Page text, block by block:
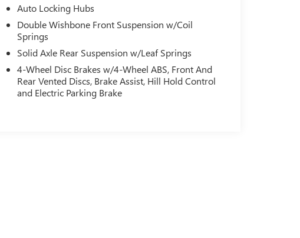
Auto Locking Hubs
Double Wishbone Front Suspension w/Coil
Springs
Solid Axle Rear Suspension w/Leaf Springs
4-Wheel Disc Brakes w/4-Wheel ABS, Front And
Rear Vented Discs, Brake Assist, Hill Hold Control
and Electric Parking Brake